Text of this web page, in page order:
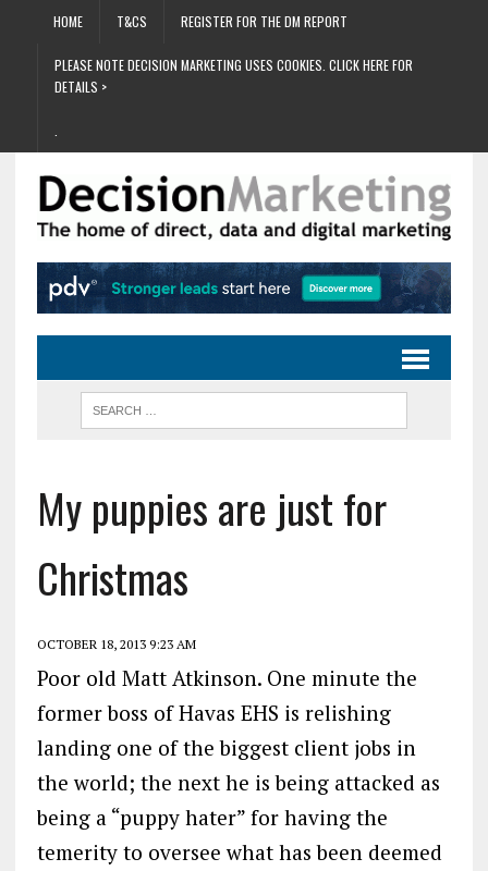
HOME T&CS REGISTER FOR THE DM REPORT
PLEASE NOTE DECISION MARKETING USES COOKIES. CLICK HERE FOR
DETAILS >
My puppies are just for
Christmas
OCTOBER 18, 2013 9:23 AM
Poor old Matt Atkinson. One minute the
former boss of Havas EHS is relishing
landing one of the biggest client jobs in
the world; the next he is being attacked as
being a “puppy hater” for having the
temerity to oversee what has been deemed